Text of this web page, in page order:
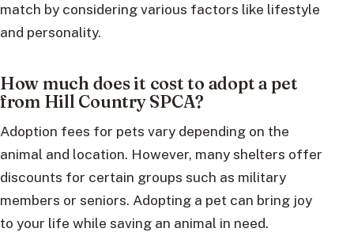
match by considering various factors like lifestyle
and personality.
How much does it cost to adopt a pet
from Hill Country SPCA?
Adoption fees for pets vary depending on the
animal and location. However, many shelters offer
discounts for certain groups such as military
members or seniors. Adopting a pet can bring joy
to your life while saving an animal in need.